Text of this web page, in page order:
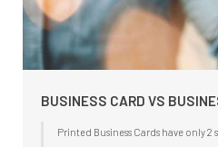
BUSINESS CARD VS
Printed Business Cards have only 2